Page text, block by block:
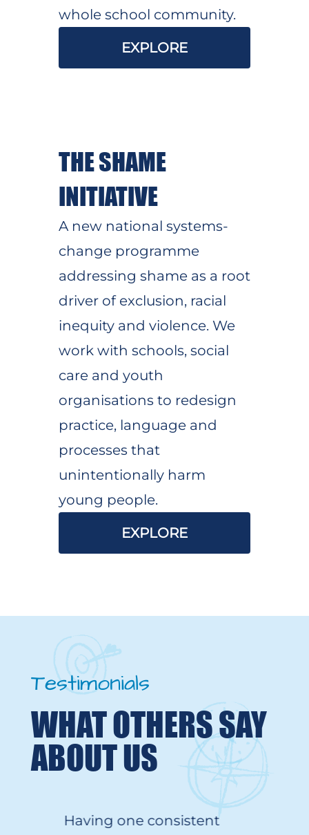
whole school community.
EXPLORE
THE SHAME
INITIATIVE
A new national systems-
change programme
addressing shame as a root
driver of exclusion, racial
inequity and violence. We
work with schools, social
care and youth
organisations to redesign
practice, language and
processes that
unintentionally harm
young people.
EXPLORE
Testimonials
WHAT OTHERS SAY
ABOUT US
Having one consistent